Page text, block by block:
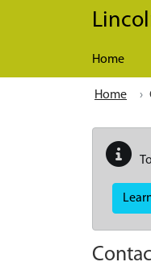
Skip to main content
Home
Home